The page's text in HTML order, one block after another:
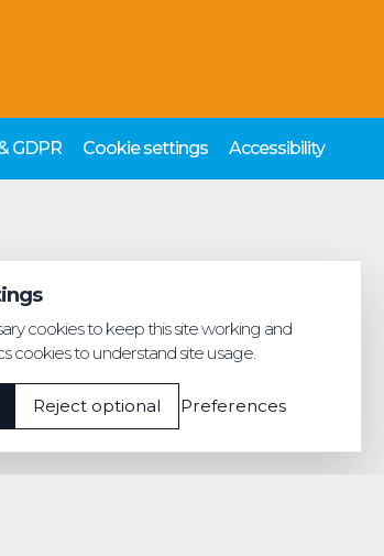
GDPR Cookie settings Accessibility
cookies to keep this site working and
cookies to understand site usage.
Reject optional Preferences